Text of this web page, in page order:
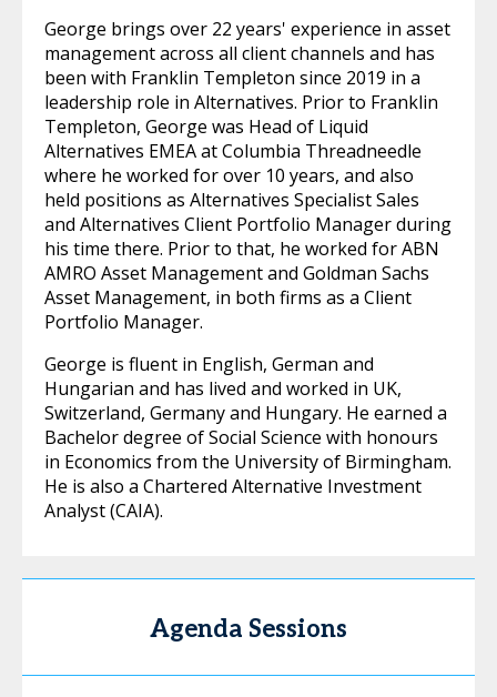
George brings over 22 years' experience in asset
management across all client channels and has
been with Franklin Templeton since 2019 in a
leadership role in Alternatives. Prior to Franklin
Templeton, George was Head of Liquid
Alternatives EMEA at Columbia Threadneedle
where he worked for over 10 years, and also
held positions as Alternatives Specialist Sales
and Alternatives Client Portfolio Manager during
his time there. Prior to that, he worked for ABN
AMRO Asset Management and Goldman Sachs
Asset Management, in both firms as a Client
Portfolio Manager.
George is fluent in English, German and
Hungarian and has lived and worked in UK,
Switzerland, Germany and Hungary. He earned a
Bachelor degree of Social Science with honours
in Economics from the University of Birmingham.
He is also a Chartered Alternative Investment
Analyst (CAIA).
Agenda Sessions